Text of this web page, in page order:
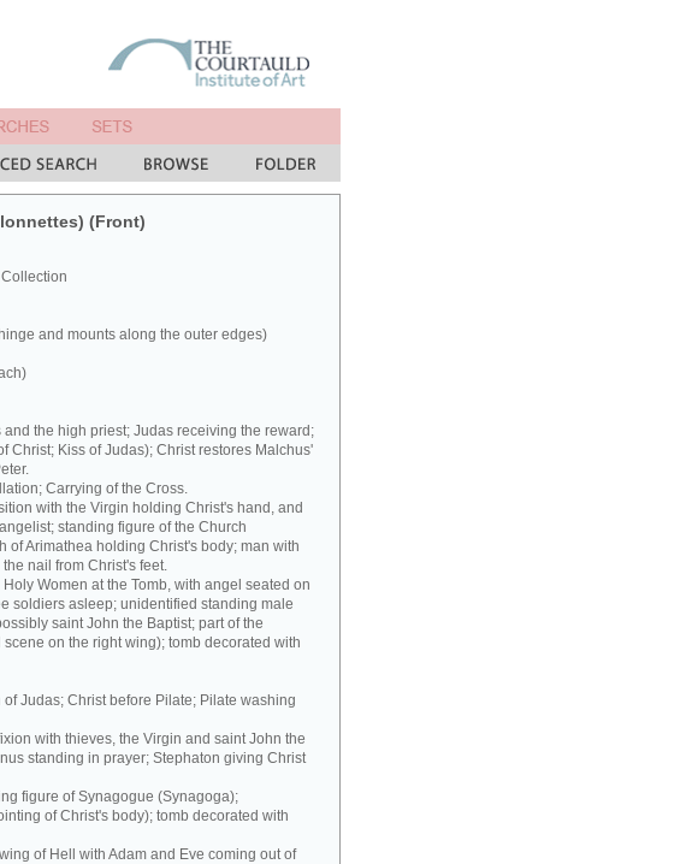
(Front)
and mounts along the outer edges)
and the high priest; Judas receiving the reward;
Christ; Kiss of Judas); Christ restores Malchus'
Carrying of the Cross.
with the Virgin holding Christ's hand, and
standing figure of the Church
of Arimathea holding Christ's body; man with
nail from Christ's feet.
Women at the Tomb, with angel seated on
soldiers asleep; unidentified standing male
saint John the Baptist; part of the
scene on the right wing); tomb decorated with
of Judas; Christ before Pilate; Pilate washing
with thieves, the Virgin and saint John the
standing in prayer; Stephaton giving Christ
figure of Synagogue (Synagoga);
of Christ's body); tomb decorated with
of Hell with Adam and Eve coming out of